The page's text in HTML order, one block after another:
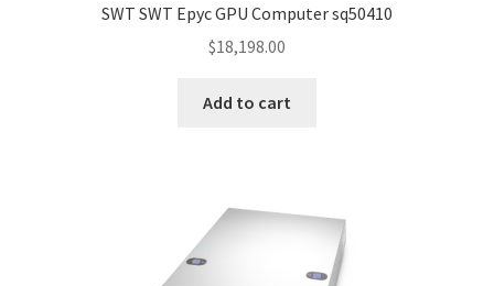
SWT SWT Epyc GPU Computer sq50410
$18,198.00
Add to cart